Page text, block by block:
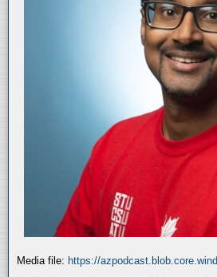
Media file: https://